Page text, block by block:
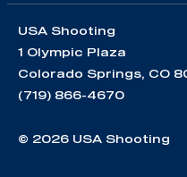
USA Shooting
1 Olympic Plaza
Colorado Springs, CO
(719) 866-4670
© 2026 USA Shooting